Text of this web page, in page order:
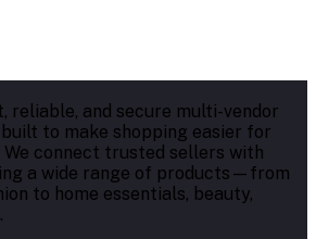
reliable, and secure multi-vendor
to make shopping easier for
We connect trusted sellers with
a wide range of products—from
to home essentials, beauty,